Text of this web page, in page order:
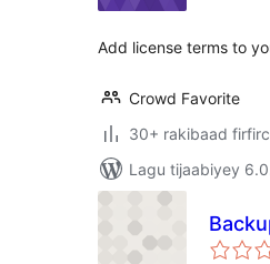
Add license terms to
Crowd Favorite
30+ rakibaad
Lagu tijaabiyey